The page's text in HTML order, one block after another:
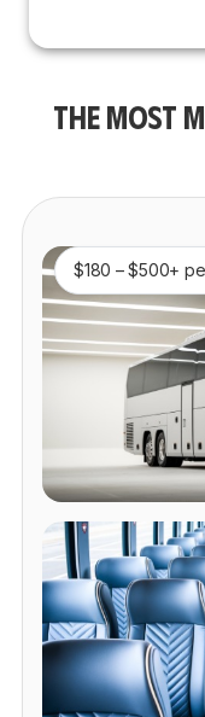
THE MOST
$180 – $500+